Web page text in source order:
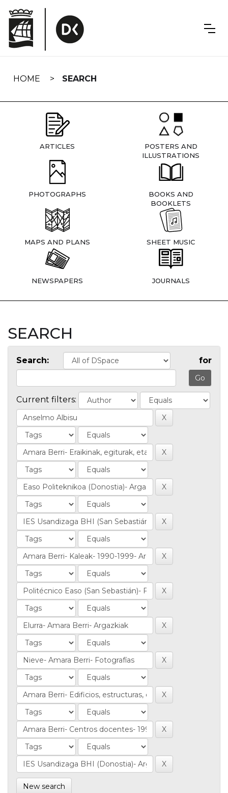
navigation
HOME SEARCH
ARTICLES
POSTERS AND
ILLUSTRATIONS
PHOTOGRAPHS
BOOKS AND
BOOKLETS
MAPS AND PLANS SHEET MUSIC
NEWSPAPERS JOURNALS
SEARCH
Search: for
Current filters:
New search